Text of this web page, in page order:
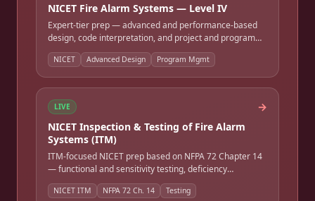
NICET Fire Alarm Systems — Level IV
Expert-tier prep — advanced and performance-based
design, code interpretation, and project and program
management. Full-length timed practice exam.
NICET Advanced Design Program Mgmt
LIVE →
NICET Inspection & Testing of Fire Alarm
Systems (ITM)
ITM-focused NICET prep based on NFPA 72 Chapter 14
— functional and sensitivity testing, deficiency
identification, and documentation. Full-length timed
practice exam.
NICET ITM NFPA 72 Ch. 14 Testing